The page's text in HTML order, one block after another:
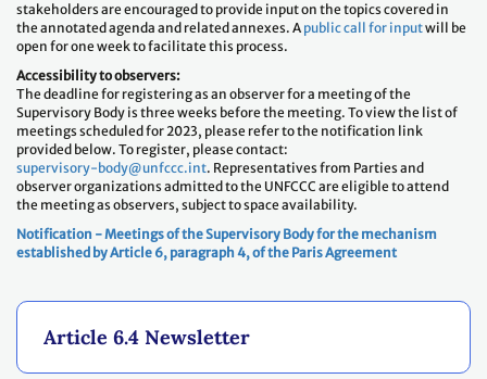
stakeholders are encouraged to provide input on the topics covered in
the annotated agenda and related annexes. A public call for inputwill be
open for one week to facilitate this process.
Accessibility to observers:
The deadline for registering as an observer for a meeting of the
Supervisory Body is three weeks before the meeting. To view the list of
meetings scheduled for 2023, please refer to the notification link
provided below. To register, please contact:
supervisory-body@unfccc.int. Representatives from Parties and
observer organizations admitted to the UNFCCC are eligible to attend
the meeting as observers, subject to space availability.
Notification - Meetings of the Supervisory Body for the mechanism
established by Article 6, paragraph 4, of the Paris Agreement
Article 6.4 Newsletter